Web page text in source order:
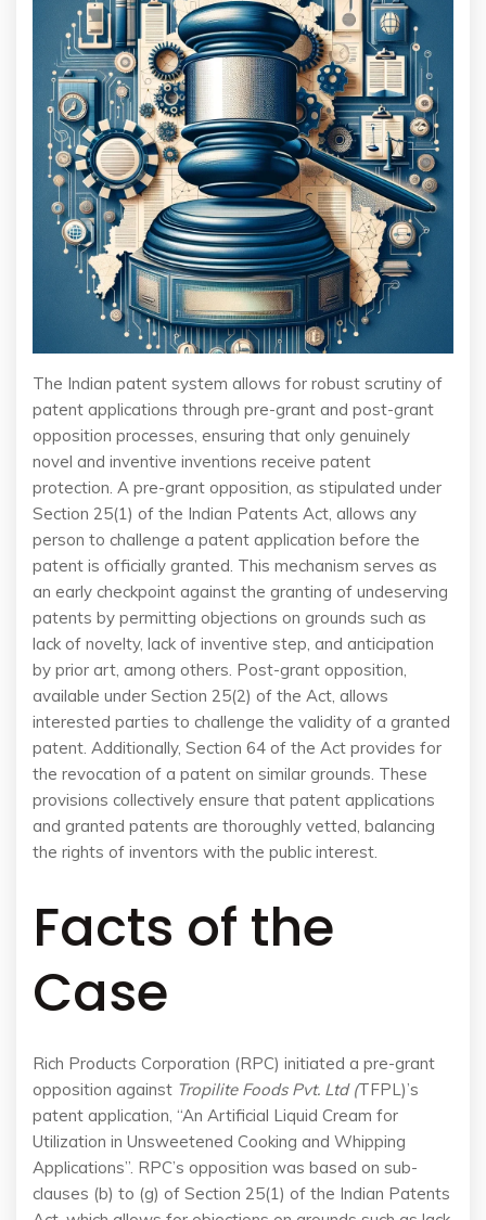
The Indian patent system allows for robust scrutiny of
patent applications through pre-grant and post-grant
opposition processes, ensuring that only genuinely
novel and inventive inventions receive patent
protection. A pre-grant opposition, as stipulated under
Section 25(1) of the Indian Patents Act, allows any
person to challenge a patent application before the
patent is officially granted. This mechanism serves as
an early checkpoint against the granting of undeserving
patents by permitting objections on grounds such as
lack of novelty, lack of inventive step, and anticipation
by prior art, among others. Post-grant opposition,
available under Section 25(2) of the Act, allows
interested parties to challenge the validity of a granted
patent. Additionally, Section 64 of the Act provides for
the revocation of a patent on similar grounds. These
provisions collectively ensure that patent applications
and granted patents are thoroughly vetted, balancing
the rights of inventors with the public interest.
Facts of the
Case
Rich Products Corporation (RPC) initiated a pre-grant
opposition against Tropilite Foods Pvt. Ltd (TFPL)’s
patent application, “An Artificial Liquid Cream for
Utilization in Unsweetened Cooking and Whipping
Applications”. RPC’s opposition was based on sub-
clauses (b) to (g) of Section 25(1) of the Indian Patents